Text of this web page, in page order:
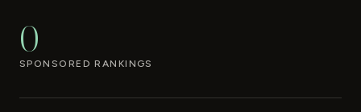
0
SPONSORED RANKINGS